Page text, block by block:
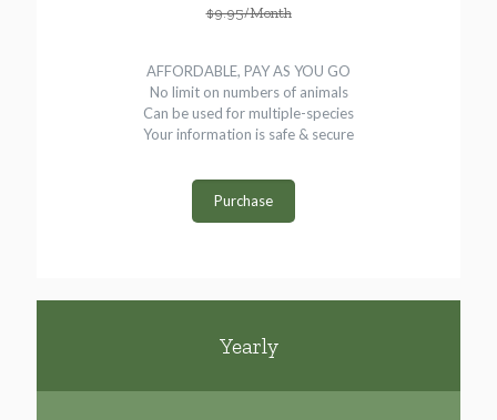
$9.95/Month
AFFORDABLE, PAY AS YOU GO
No limit on numbers of animals
Can be used for multiple-species
Your information is safe & secure
Purchase
Yearly